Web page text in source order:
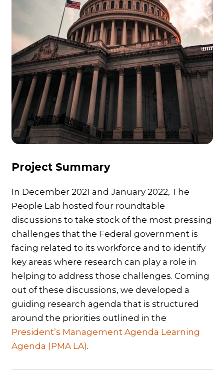
Project Summary
In December 2021 and January 2022, The
People Lab hosted four roundtable
discussions to take stock of the most pressing
challenges that the Federal government is
facing related to its workforce and to identify
key areas where research can play a role in
helping to address those challenges. Coming
out of these discussions, we developed a
guiding research agenda that is structured
around the priorities outlined in the
President’s Management Agenda Learning
Agenda (PMA LA).